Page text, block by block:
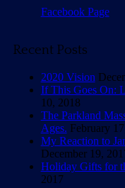
Facebook Page
Recent Posts
2020 Vision
If This Goes On:
10, 2018
The Parkland
Ages. February
My Reaction to
December 19,
Holiday Gifts for
2017